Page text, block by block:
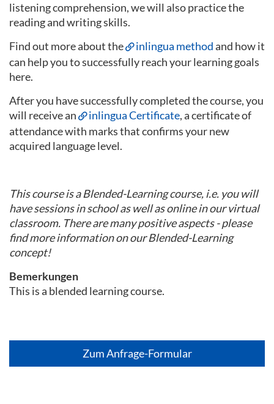
listening comprehension, we will also practice the
reading and writing skills.
Find out more about the
inlingua methodand how it
can help you to successfully reach your learning goals
here.
After you have successfully completed the course, you
will receive an
inlingua Certificate, a certificate of
attendance with marks that confirms your new
acquired language level.
This course is a Blended-Learning course, i.e. you will
have sessions in school as well as online in our virtual
classroom. There are many positive aspects - please
find more information on our Blended-Learning
concept!
Bemerkungen
This is a blended learning course.
Zum Anfrage-Formular